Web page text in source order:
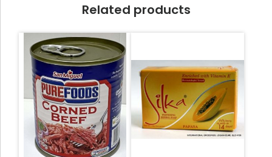
Related products